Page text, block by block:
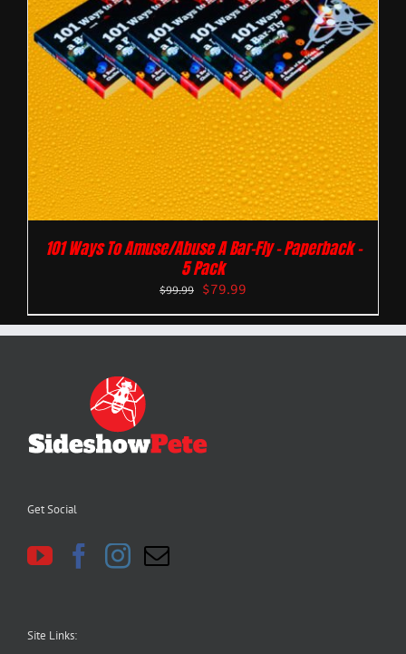
101 Ways To Amuse/Abuse A Bar-Fly – Paperback –
5 Pack
$99.99 $79.99
Get Social
Site Links: